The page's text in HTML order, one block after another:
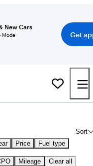
New Cars
Mode
Get
Sort
Price Fuel type
Mileage Clear all